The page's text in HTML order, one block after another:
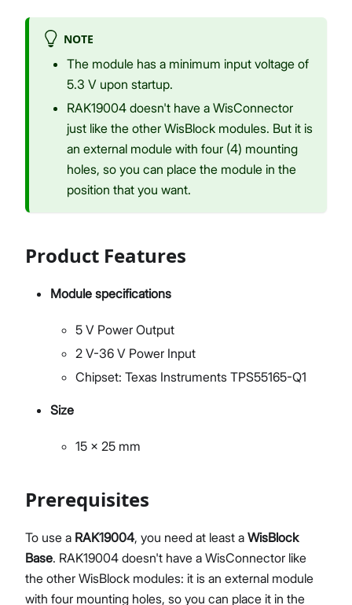
NOTE
The module has a minimum input voltage of
5.3 V upon startup.
RAK19004 doesn't have a WisConnector
just like the other WisBlock modules. But it is
an external module with four (4) mounting
holes, so you can place the module in the
position that you want.
Product Features
Module specifications
5 V Power Output
2 V-36 V Power Input
Chipset: Texas Instruments TPS55165-Q1
Size
15 x 25 mm
Prerequisites
To use a RAK19004, you need at least a WisBlock
Base. RAK19004 doesn't have a WisConnector like
the other WisBlock modules: it is an external module
with four mounting holes, so you can place it in the